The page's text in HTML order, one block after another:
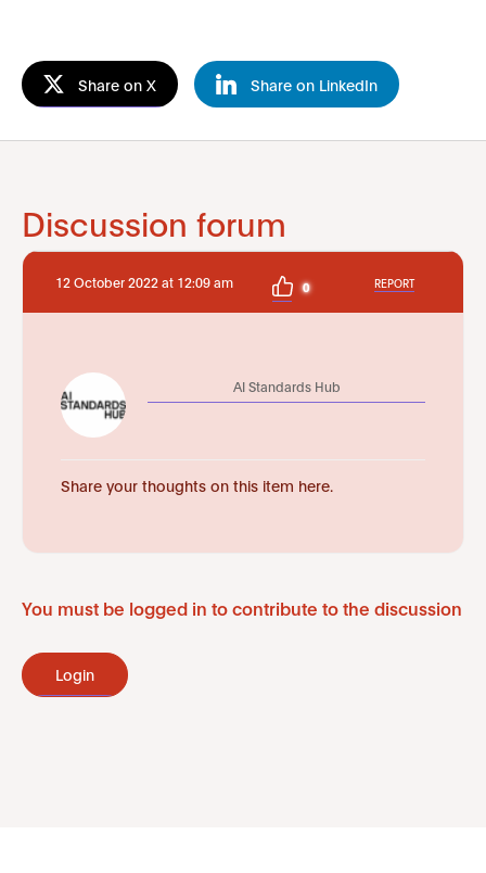
Share on X Share on LinkedIn
Discussion forum
12 October 2022 at 12:09 am 0 REPORT
AI Standards Hub
Share your thoughts on this item here.
You must be logged in to contribute to the discussion
Login